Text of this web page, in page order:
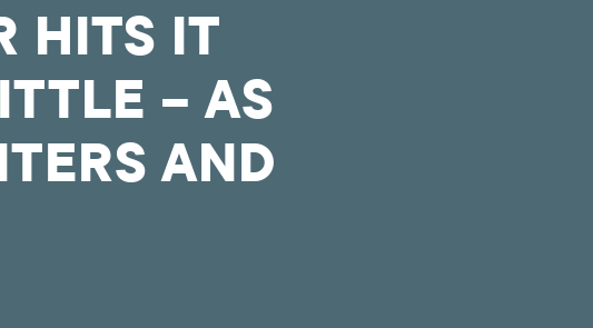
HITS IT
– AS
AND